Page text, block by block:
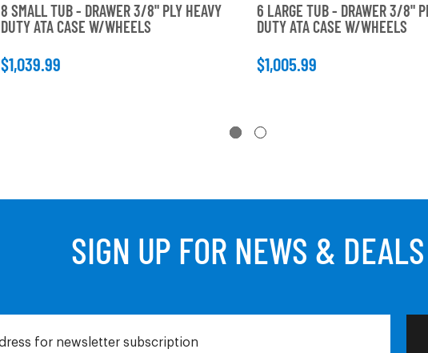
8 SMALL TUB - DRAWER 3/8" PLY HEAVY
DUTY ATA CASE W/WHEELS
$1,039.99
6 LARGE TUB - DRAWER 3/8"
DUTY ATA CASE W/WHEELS
$1,005.99
SIGN UP FOR NEWS & DEALS